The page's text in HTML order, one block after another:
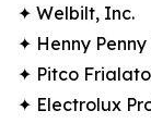
✦ Welbilt, Inc.
✦ Henny
✦ Pitco
✦ Electrolux